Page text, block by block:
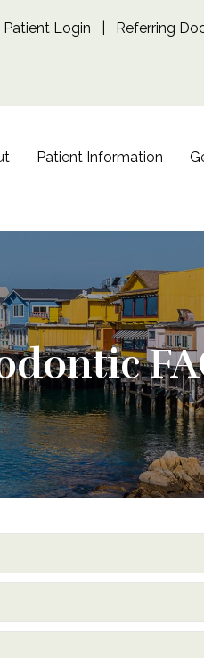
Patient Login Referring
Patient Information